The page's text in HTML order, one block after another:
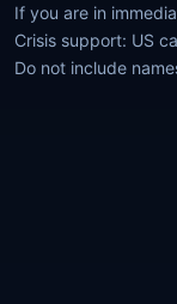
If you are in
Crisis support: US
Do not include